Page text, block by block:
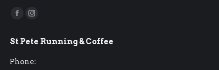
Find us on:
Facebook
opens
Instagram
opens
St Pete Running & Coffee
Phone: